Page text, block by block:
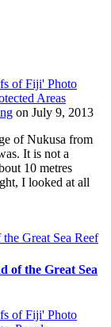
of Fiji' Photo
Areas
on July 9, 2013
of Nukusa from
It is not a
10 metres
I looked at all
Great Sea Reef
of the Great Sea
of Fiji' Photo